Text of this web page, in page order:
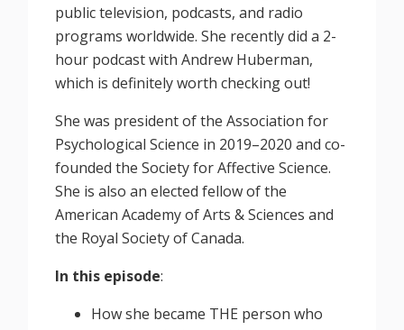
public television, podcasts, and radio
programs worldwide. She recently did a 2-
hour podcast with Andrew Huberman,
which is definitely worth checking out!
She was president of the Association for
Psychological Science in 2019–2020 and co-
founded the Society for Affective Science.
She is also an elected fellow of the
American Academy of Arts & Sciences and
the Royal Society of Canada.
In this episode:
How she became THE person who